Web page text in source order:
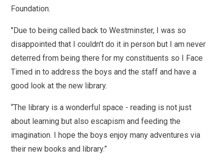
Foundation.
"Due to being called back to Westminster, I was so
disappointed that I couldn’t do it in person but I am never
deterred from being there for my constituents so I Face
Timed in to address the boys and the staff and have a
good look at the new library.
“The library is a wonderful space - reading is not just
about learning but also escapism and feeding the
imagination. I hope the boys enjoy many adventures via
their new books and library.”